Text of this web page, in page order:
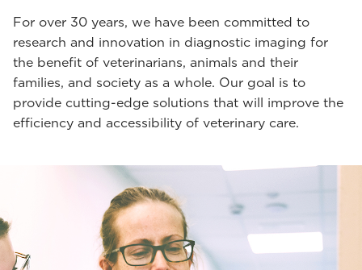
For over 30 years, we have been committed to
research and innovation in diagnostic imaging for
the benefit of veterinarians, animals and their
families, and society as a whole. Our goal is to
provide cutting-edge solutions that will improve the
efficiency and accessibility of veterinary care.